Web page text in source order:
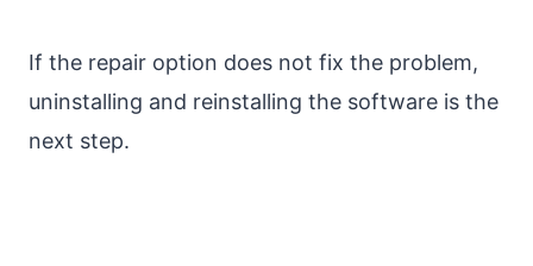
If the repair option does not fix the problem,
uninstalling and reinstalling the software is the
next step.